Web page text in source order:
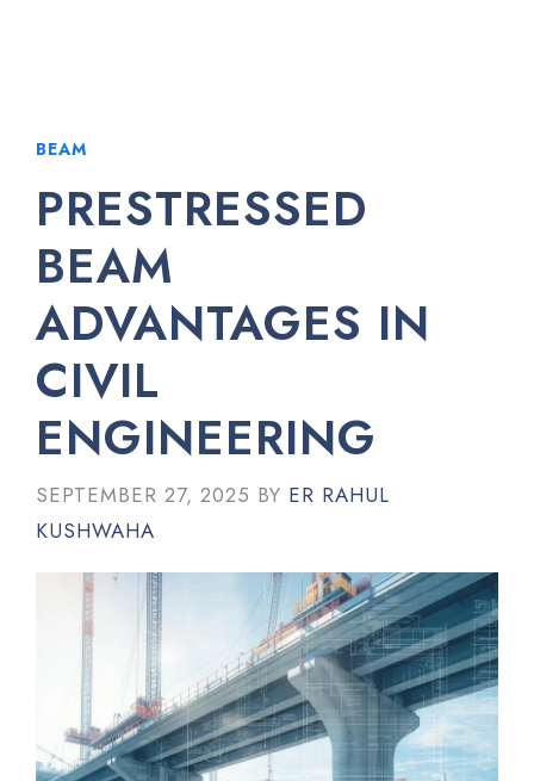
BEAM
PRESTRESSED
BEAM
ADVANTAGES IN
CIVIL
ENGINEERING
SEPTEMBER 27, 2025 BY ER RAHUL
KUSHWAHA